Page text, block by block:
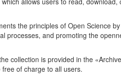
the principles of Open Science
processes, and promoting the
collection is provided in the
of charge to all users.